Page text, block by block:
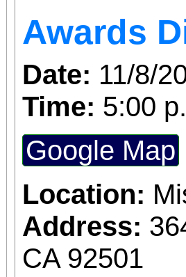
Awards
Date: 11/8/
Time: 5:00
Google Map
Location:
Address:
CA 92501